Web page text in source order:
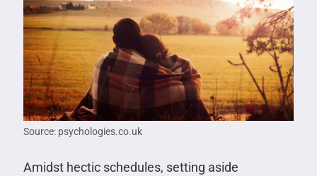
Source: psychologies.co.uk
Amidst hectic schedules, setting aside